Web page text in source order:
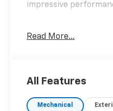
impressive
- TOUGH BED SPRAY-
- Radio: B&O
- Tough Bed Spray-In
Read More...
All Features
Mechanical